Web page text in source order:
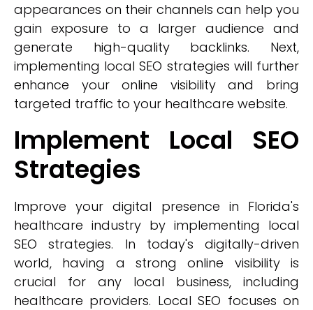
appearances on their channels can help you
gain exposure to a larger audience and
generate high-quality backlinks. Next,
implementing local SEO strategies will further
enhance your online visibility and bring
targeted traffic to your healthcare website.
Implement Local SEO
Strategies
Improve your digital presence in Florida's
healthcare industry by implementing local
SEO strategies. In today's digitally-driven
world, having a strong online visibility is
crucial for any local business, including
healthcare providers. Local SEO focuses on